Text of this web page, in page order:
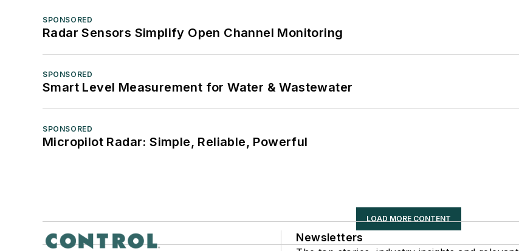
SPONSORED
Radar Sensors Simplify Open Channel Monitoring
SPONSORED
Smart Level Measurement for Water & Wastewater
SPONSORED
Micropilot Radar: Simple, Reliable, Powerful
LOAD MORE CONTENT
Newsletters